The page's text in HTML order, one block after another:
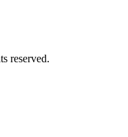
reserved.